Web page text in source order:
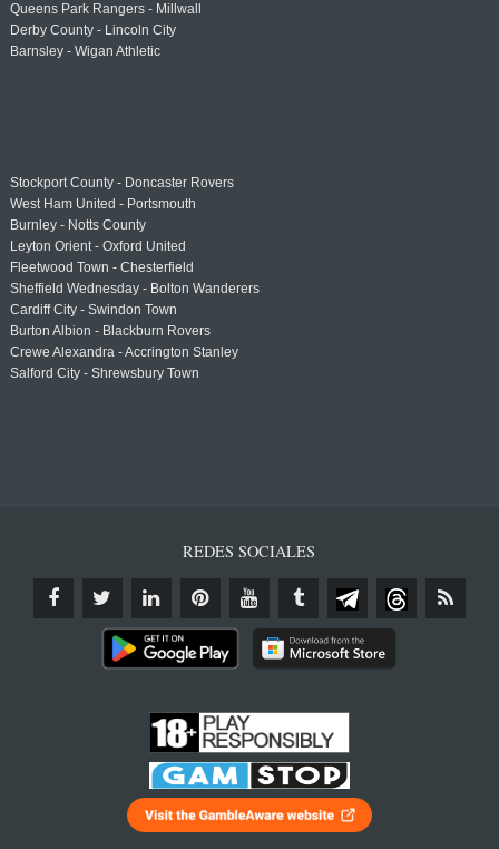
Queens Park Rangers - Millwall
Derby County - Lincoln City
Barnsley - Wigan Athletic
Stockport County - Doncaster Rovers
West Ham United - Portsmouth
Burnley - Notts County
Leyton Orient - Oxford United
Fleetwood Town - Chesterfield
Sheffield Wednesday - Bolton Wanderers
Cardiff City - Swindon Town
Burton Albion - Blackburn Rovers
Crewe Alexandra - Accrington Stanley
Salford City - Shrewsbury Town
REDES SOCIALES